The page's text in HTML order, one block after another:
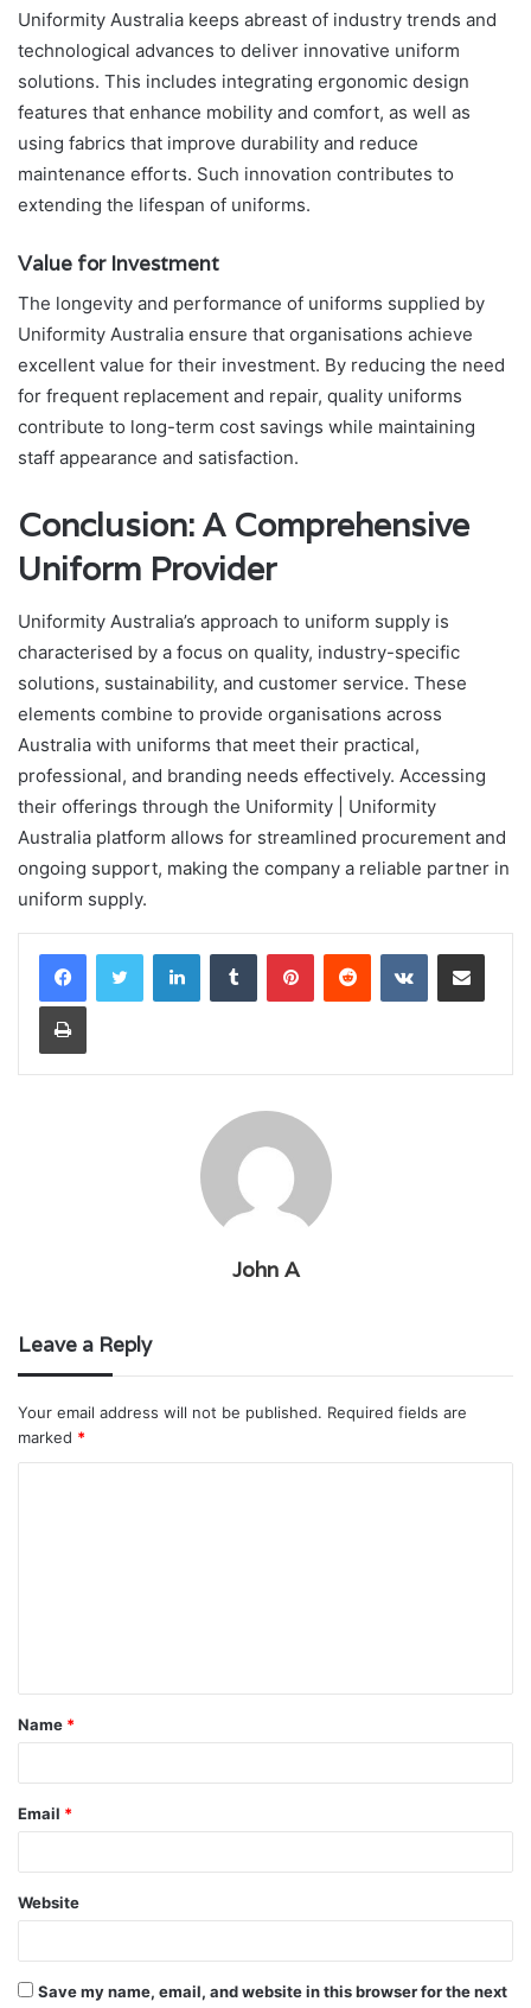
Uniformity Australia keeps abreast of industry trends and
technological advances to deliver innovative uniform
solutions. This includes integrating ergonomic design
features that enhance mobility and comfort, as well as
using fabrics that improve durability and reduce
maintenance efforts. Such innovation contributes to
extending the lifespan of uniforms.
Value for Investment
The longevity and performance of uniforms supplied by
Uniformity Australia ensure that organisations achieve
excellent value for their investment. By reducing the need
for frequent replacement and repair, quality uniforms
contribute to long-term cost savings while maintaining
staff appearance and satisfaction.
Conclusion: A Comprehensive
Uniform Provider
Uniformity Australia’s approach to uniform supply is
characterised by a focus on quality, industry-specific
solutions, sustainability, and customer service. These
elements combine to provide organisations across
Australia with uniforms that meet their practical,
professional, and branding needs effectively. Accessing
their offerings through the Uniformity | Uniformity
Australia platform allows for streamlined procurement and
ongoing support, making the company a reliable partner in
uniform supply.
LinkedInTumblr PinterestReddit VKontakteShare via Email
Print
John A
Leave a Reply
Your email address will not be published. Required fields are
marked *
t
*
Name *
Email *
Website
Save my name, email, and website in this browser for the next